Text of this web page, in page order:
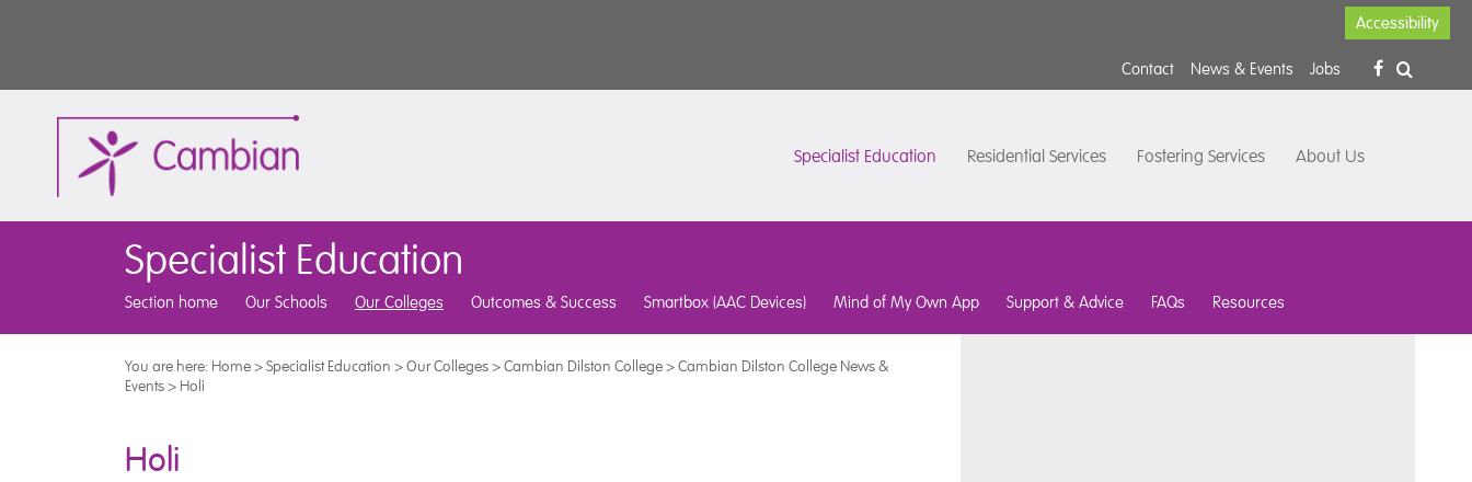
Accessibility
Contact News & Events Jobs
Specialist Education Residential Services Fostering Services About Us
Specialist Education
Section home Our Schools Our Colleges Outcomes & Success Smartbox (AAC Devices) Mind of My Own App Support & Advice FAQs Resources
You are here: Home>Specialist Education >Our Colleges>Cambian Dilston College>Cambian Dilston College News &
Events> Holi
Holi